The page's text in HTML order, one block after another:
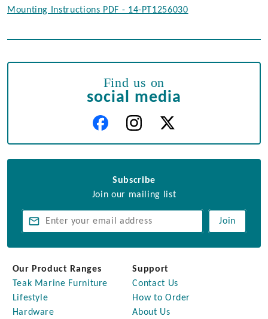
Mounting Instructions PDF - 14-PT1256030
Find us on
social media
Subscribe
Join our mailing list
Join
Our Product Ranges
Teak Marine Furniture
Lifestyle
Hardware
Support
Contact Us
How to Order
About Us